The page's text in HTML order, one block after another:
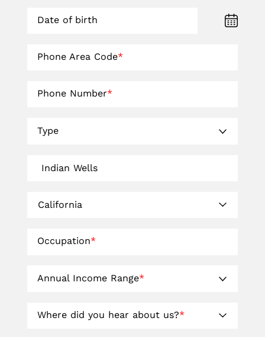
Date of birth
Phone Area Code*
Phone Number*
Type
Occupation*
Annual Income Range*
Where did you hear about us?*